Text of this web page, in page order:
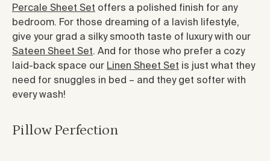
Percale Sheet Set offers a polished finish for any
bedroom. For those dreaming of a lavish lifestyle,
give your grad a silky smooth taste of luxury with our
Sateen Sheet Set. And for those who prefer a cozy
laid-back space our Linen Sheet Set is just what they
need for snuggles in bed – and they get softer with
every wash!
Pillow Perfection